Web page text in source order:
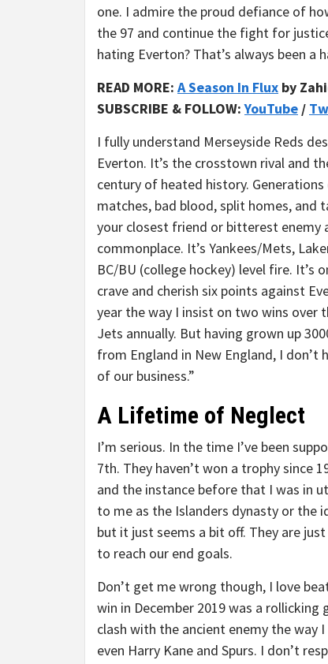
one. I admire the proud defiance of
the 97 and continue the fight for
hating Everton? That’s always been a
READ MORE: A Season In Flux by
SUBSCRIBE & FOLLOW:YouTube /
I fully understand Merseyside Reds
Everton. It’s the crosstown rival and
century of heated history.
matches, bad blood, split homes, and
your closest friend or bitterest enemy
commonplace. It’s Yankees/Mets,
BC/BU (college hockey) level fire. It’s
crave and cherish six points against
year the way I insist on two wins over
Jets annually. But having grown up
from England in New England, I
of our business.”
A Lifetime of Neglect
I’m serious. In the time I’ve been
7th. They haven’t won a trophy since
and the instance before that I was in
to me as the Islanders dynasty or the
but it just seems a bit off. They are
to reach our end goals.
Don’t get me wrong though, I love
win in December 2019 was a
clash with the ancient enemy the way
even Harry Kane and Spurs. I don’t